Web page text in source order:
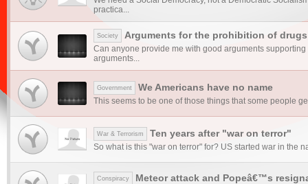
practica...
Society Arguments for the prohibition of drugs
Can anyone provide me with good arguments
arguments...
Government We Americans have no name
This seems to be one of those things that some people
War & Terrorism Ten years after "war on terror"
So what is this "war on terror" for? US started war in the
Conspiracy Meteor attack and Popeâ€™s